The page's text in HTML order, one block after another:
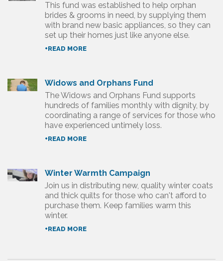
This fund was established to help orphan
brides & grooms in need, by supplying them
with brand new basic appliances, so they can
set up their homes just like anyone else.
+READ MORE
Widows and Orphans Fund
The Widows and Orphans Fund supports
hundreds of families monthly with dignity, by
coordinating a range of services for those who
have experienced untimely loss.
+READ MORE
Winter Warmth Campaign
Join us in distributing new, quality winter coats
and thick quilts for those who can't afford to
purchase them. Keep families warm this
winter.
+READ MORE